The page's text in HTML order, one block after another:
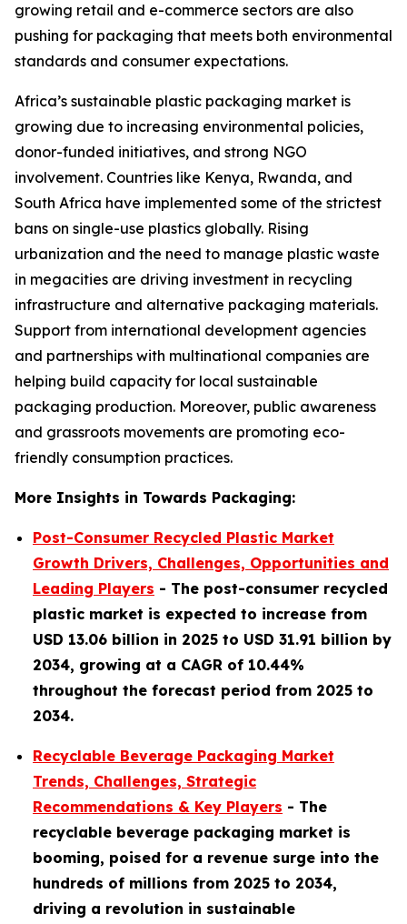
growing retail and e-commerce sectors are also
pushing for packaging that meets both environmental
standards and consumer expectations.
Africa’s sustainable plastic packaging market is
growing due to increasing environmental policies,
donor-funded initiatives, and strong NGO
involvement. Countries like Kenya, Rwanda, and
South Africa have implemented some of the strictest
bans on single-use plastics globally. Rising
urbanization and the need to manage plastic waste
in megacities are driving investment in recycling
infrastructure and alternative packaging materials.
Support from international development agencies
and partnerships with multinational companies are
helping build capacity for local sustainable
packaging production. Moreover, public awareness
and grassroots movements are promoting eco-
friendly consumption practices.
More Insights in Towards Packaging:
Post-Consumer Recycled Plastic Market
Growth Drivers, Challenges, Opportunities and
Leading Players - The post-consumer recycled
plastic market is expected to increase from
USD 13.06 billion in 2025 to USD 31.91 billion by
2034, growing at a CAGR of 10.44%
throughout the forecast period from 2025 to
2034.
Recyclable Beverage Packaging Market
Trends, Challenges, Strategic
Recommendations & Key Players - The
recyclable beverage packaging market is
booming, poised for a revenue surge into the
hundreds of millions from 2025 to 2034,
driving a revolution in sustainable